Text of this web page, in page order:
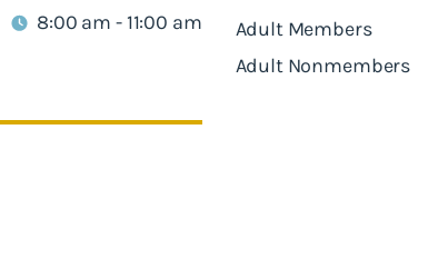
8:00 am - 11:00 am Adult Members
Adult Nonmembers